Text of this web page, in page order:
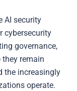
AI security
cybersecurity
governance,
remain
the increasingly
operate.